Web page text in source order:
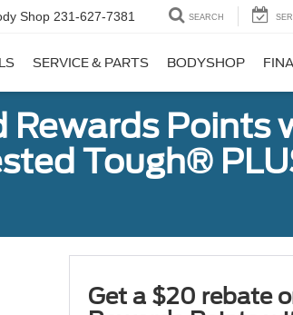
Shop 231-627-7381 SEARCH
SERVICE & PARTS BODYSHOP
Points
Tough®
Get a $20 rebate